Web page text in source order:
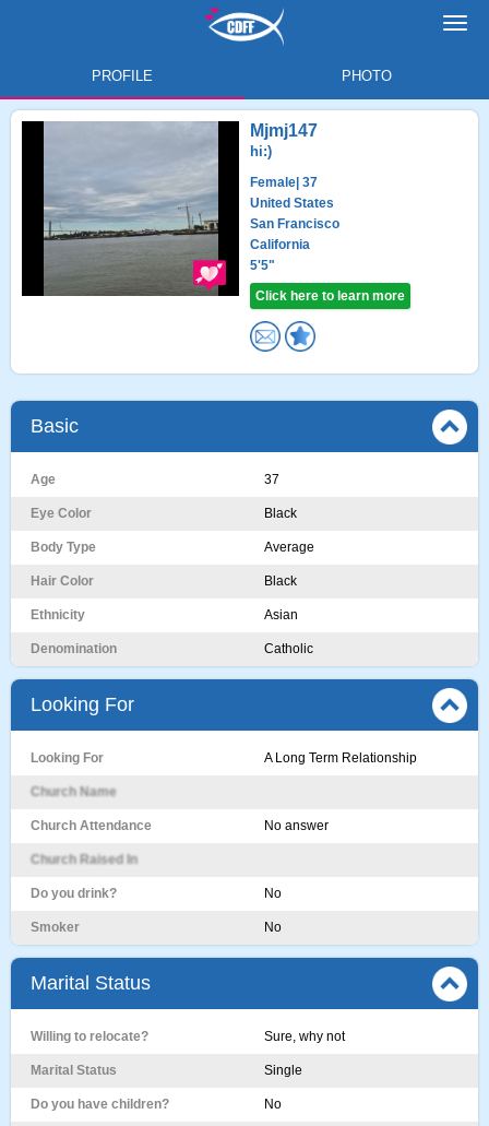
PROFILE PHOTO
Mjmj147
hi:)
Female | 37
United States
San Francisco
California
5'5"
Click here to learn more
Basic
Age 37
Eye Color Black
Body Type Average
Hair Color Black
Ethnicity Asian
Denomination Catholic
Looking For
Looking For A Long Term Relationship
Church Name
Church Attendance No answer
Church Raised In
Do you drink? No
Smoker No
Marital Status
Willing to relocate? Sure, why not
Marital Status Single
Do you have children? No